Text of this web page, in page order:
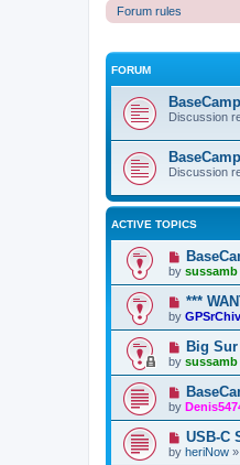
Forum rules
FORUM
Discussion
Discussion
ACTIVE TOPICS
by sussamb
***
by
Big Sur
by sussamb
by
USB-C
by heriNow »